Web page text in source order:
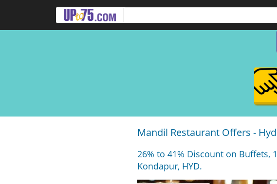
Mandil Restaurant Offers -
26% to 41% Discount on Buffets,
Kondapur, HYD.